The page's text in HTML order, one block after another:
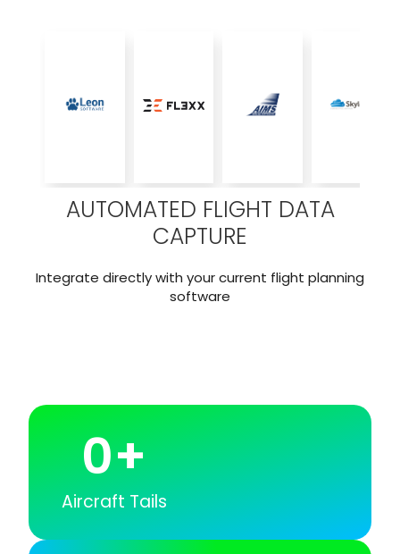
AUTOMATED FLIGHT DATA
CAPTURE
Integrate directly with your current flight planning
software
Aircraft Tails
0+